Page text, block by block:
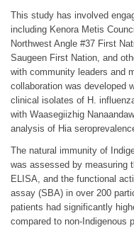
This study has involved
including Kenora Metis
Northwest Angle #37 First
Saugeen First Nation, and
with community leaders and
collaboration was developed
clinical isolates of H.
with Waasegiizhig
analysis of Hia
The natural immunity of
was assessed by measuring
ELISA, and the functional
assay (SBA) in over 200
patients had significantly
compared to non-Indigenous